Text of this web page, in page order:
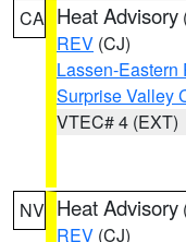
CA Heat Advisory
REV (CJ)
Lassen-
Surprise Valley
VTEC# 4 (EXT)
NV Heat Advisory
REV (CJ)